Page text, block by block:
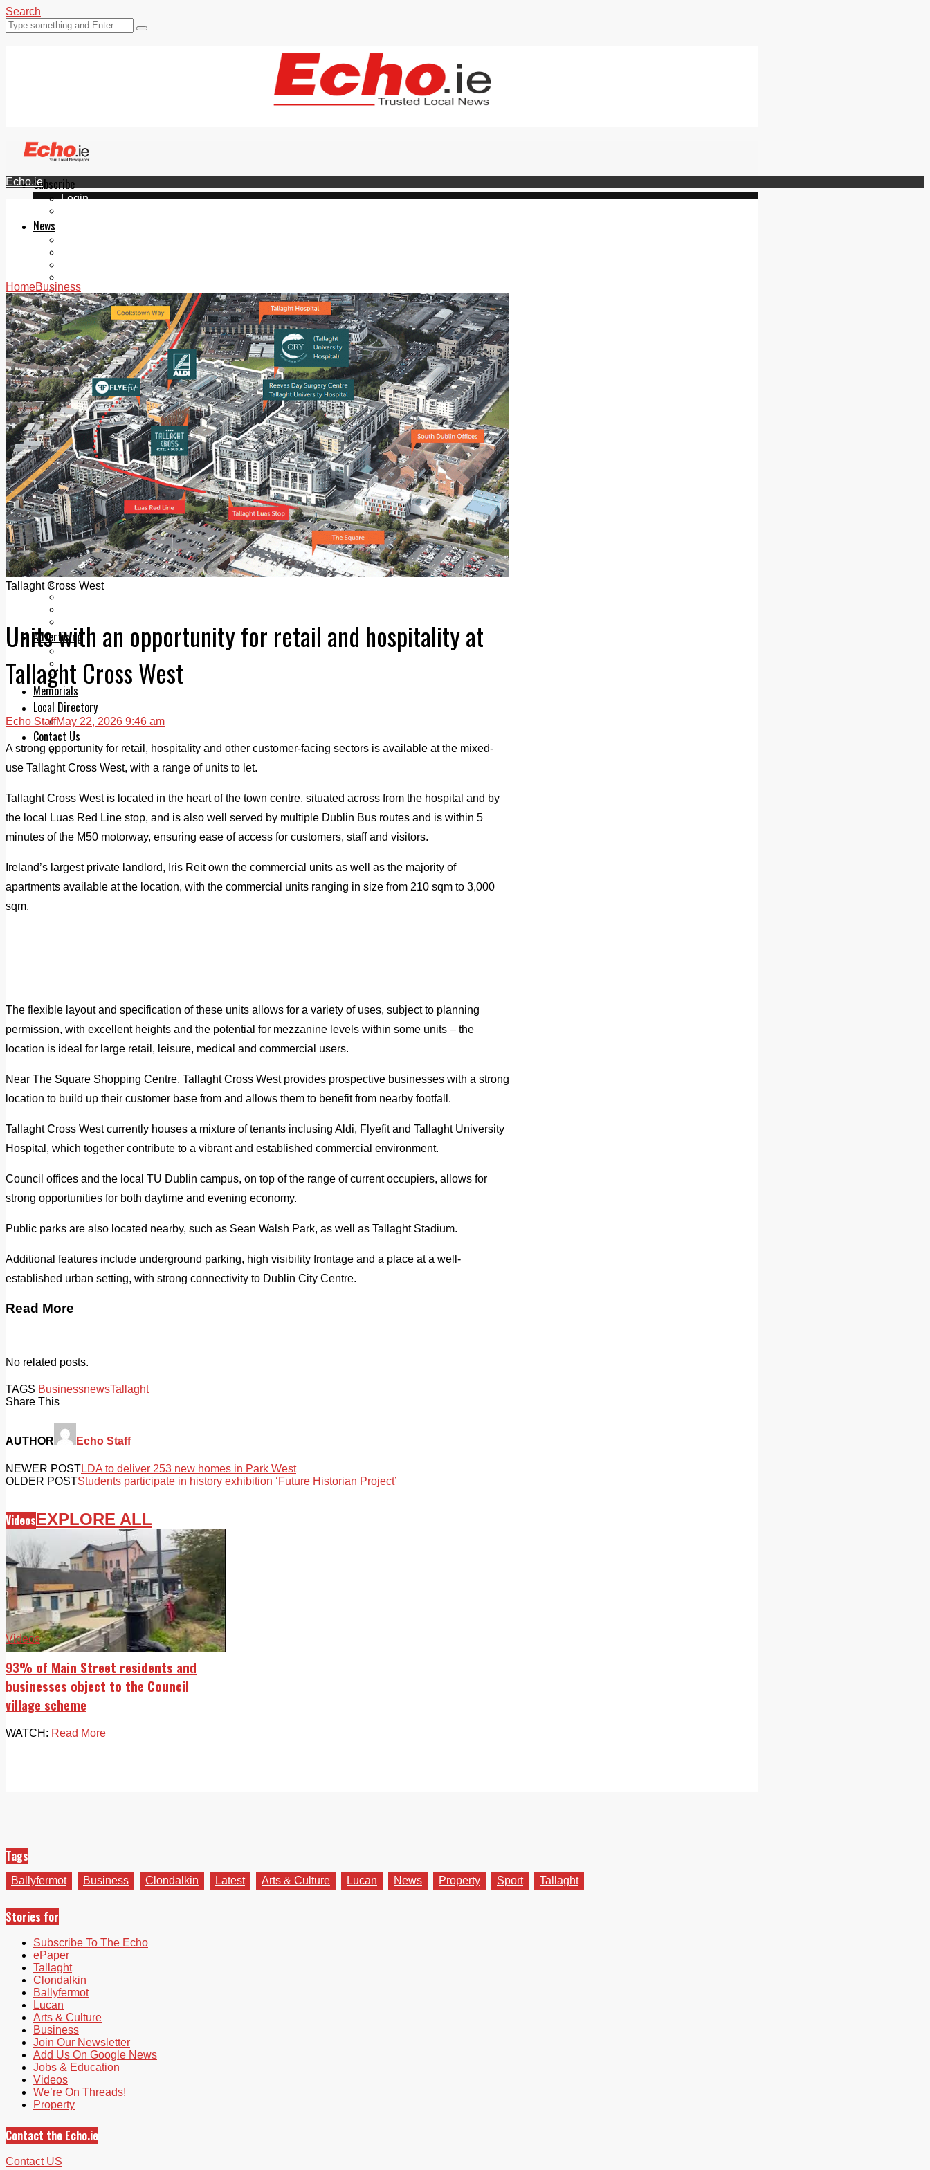
Search
Subscribe
Login
News
Videos
Join Our Newsletter
Add us as a preferred source on Google
Follow Us On WhatsApp
Follow us on Reddit
Latest
Courts
Sport
Sports Awards 2026
Sports Star 2026
Sports Team 2026
Community Health
Arts & Culture
Echo Rewind
Mad Mag >
The Mad Editor, Edition 1
The Mad Editor, Edition 2
The Mad Editor Edition 3
The Mad Editor Edition 4
Business
Property
Motoring
Jobs & Education
Advertising
Print & Digital
Planning
Classifieds
Memorials
Local Directory
Directory Application Form
Contact Us
Our Team
Echo.ie
HomeBusiness
Tallaght Cross West
Units with an opportunity for retail and hospitality at
Tallaght Cross West
Echo StaffMay 22, 2026 9:46 am
A strong opportunity for retail, hospitality and other customer-facing sectors is available at the mixed-
use Tallaght Cross West, with a range of units to let.
Tallaght Cross West is located in the heart of the town centre, situated across from the hospital and by
the local Luas Red Line stop, and is also well served by multiple Dublin Bus routes and is within 5
minutes of the M50 motorway, ensuring ease of access for customers, staff and visitors.
Ireland’s largest private landlord, Iris Reit own the commercial units as well as the majority of
apartments available at the location, with the commercial units ranging in size from 210 sqm to 3,000
sqm.
The flexible layout and specification of these units allows for a variety of uses, subject to planning
permission, with excellent heights and the potential for mezzanine levels within some units – the
location is ideal for large retail, leisure, medical and commercial users.
Near The Square Shopping Centre, Tallaght Cross West provides prospective businesses with a strong
location to build up their customer base from and allows them to benefit from nearby footfall.
Tallaght Cross West currently houses a mixture of tenants inclusing Aldi, Flyefit and Tallaght University
Hospital, which together contribute to a vibrant and established commercial environment.
Council offices and the local TU Dublin campus, on top of the range of current occupiers, allows for
strong opportunities for both daytime and evening economy.
Public parks are also located nearby, such as Sean Walsh Park, as well as Tallaght Stadium.
Additional features include underground parking, high visibility frontage and a place at a well-
established urban setting, with strong connectivity to Dublin City Centre.
Read More
No related posts.
TAGS BusinessnewsTallaght
Share This
AUTHOR Echo Staff
NEWER POSTLDA to deliver 253 new homes in Park West
OLDER POSTStudents participate in history exhibition ‘Future Historian Project’
VideosEXPLORE ALL
Videos
93% of Main Street residents and
businesses object to the Council
village scheme
WATCH: Read More
Tags
Ballyfermot Business Clondalkin Latest Arts & Culture Lucan News Property Sport Tallaght
Stories for
Subscribe To The Echo
ePaper
Tallaght
Clondalkin
Ballyfermot
Lucan
Arts & Culture
Business
Join Our Newsletter
Add Us On Google News
Jobs & Education
Videos
We’re On Threads!
Property
Contact the Echo.ie
Contact US